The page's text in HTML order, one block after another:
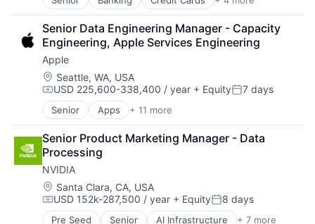
Finance
Financial Services
Lending
Payments
Senior Data Engineering Manager - Capacity
Engineering, Apple Services Engineering
Apple
Location:
Seattle, WA, USA
Compensation:
USD 225,600-338,400 / year + EquityPosted:
7 days
Senior Apps + 11 more
Artificial Intelligence (AI)
Broadcasting
Consumer Electronics
Digital Entertainment
Foundational AI
Hardware
Media & Entertainment
Mobile Devices
Senior Product Marketing Manager - Data
Processing
NVIDIA
Location:
Santa Clara, CA, USA
Compensation:
USD 152k-287,500 / year + EquityPosted:
8 days
Pre Seed Senior AI Infrastructure + 7 more